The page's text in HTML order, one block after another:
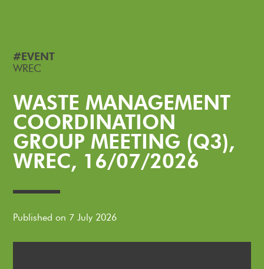
#EVENT
WREC
WASTE MANAGEMENT
COORDINATION
GROUP MEETING (Q3),
WREC, 16/07/2026
Published on 7 July 2026